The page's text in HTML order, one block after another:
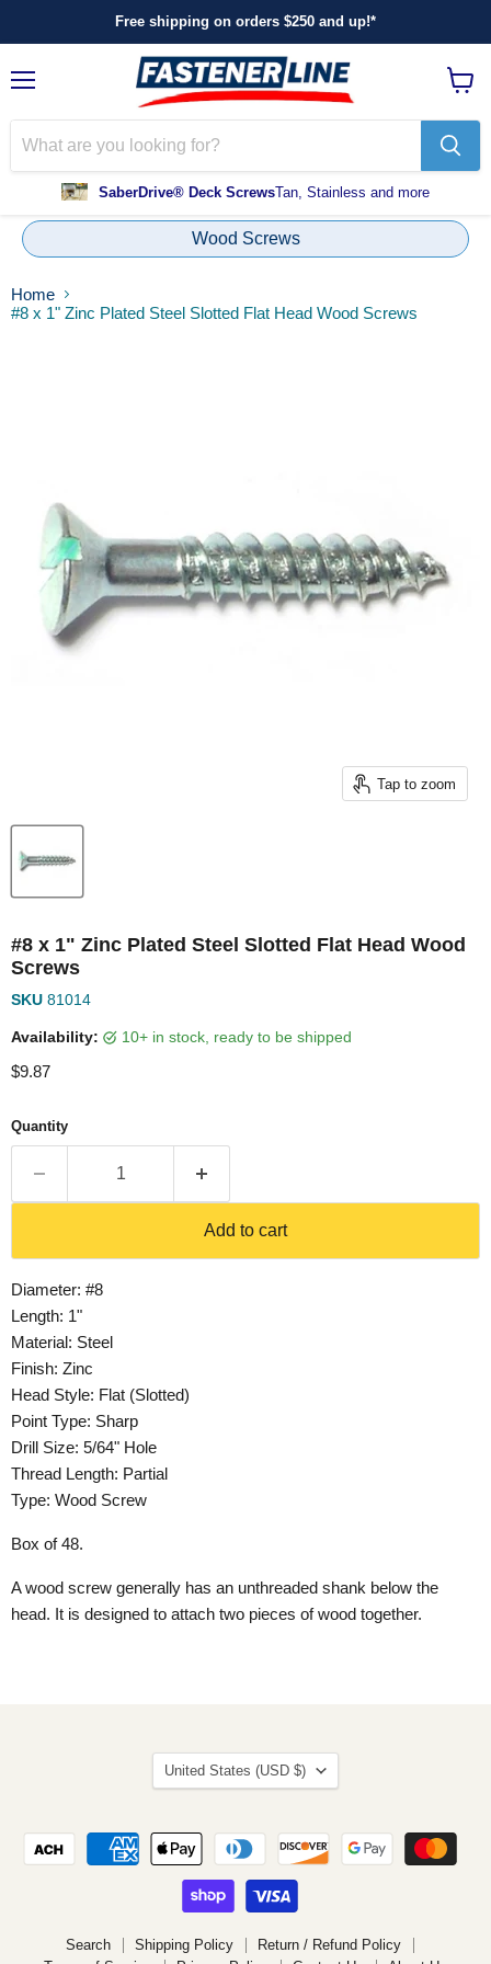
Free shipping on orders $250 and up!*
SaberDrive® Deck ScrewsTan, Stainless and more
cart
Wood Screws
Home
#8 x 1" Zinc Plated Steel Slotted Flat Head Wood Screws
Tap to zoom
#8 x 1" Zinc Plated Steel Slotted Flat Head Wood
Screws
SKU 81014
Availability: 10+ in stock, ready to be shipped
Current price
$9.87
Quantity
Add to cart
Diameter: #8
Length: 1"
Material: Steel
Finish: Zinc
Head Style: Flat (Slotted)
Point Type: Sharp
Drill Size: 5/64" Hole
Thread Length: Partial
Type: Wood Screw
Box of 48.
A wood screw generally has an unthreaded shank below the
head. It is designed to attach two pieces of wood together.
Search Shipping Policy
Return / Refund Policy
Country
United States (USD $)